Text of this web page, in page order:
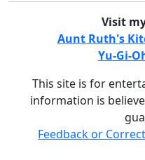
Visit
Aunt Ruth's
Yu-Gi-
This site is for
information is
Feedback or